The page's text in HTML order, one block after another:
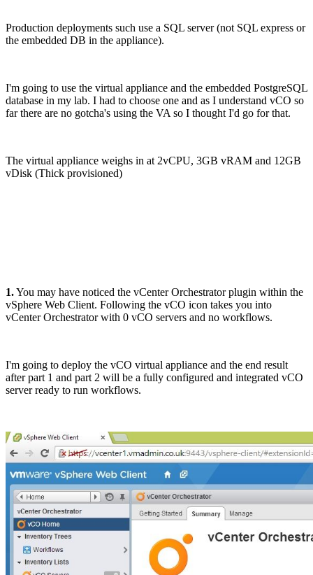
Production deployments such use a SQL server (not SQL express or
the embedded DB in the appliance).
I'm going to use the virtual appliance and the embedded PostgreSQL
database in my lab. I had to choose one and as I understand vCO so
far there are no gotcha's using the VA so I thought I'd go for that.
The virtual appliance weighs in at 2vCPU, 3GB vRAM and 12GB
vDisk (Thick provisioned)
1.You may have noticed the vCenter Orchestrator plugin within the
vSphere Web Client. Following the vCO icon takes you into
vCenter Orchestrator with 0 vCO servers and no workflows.
I'm going to deploy the vCO virtual appliance and the end result
after part 1 and part 2 will be a fully configured and integrated vCO
server ready to run workflows.